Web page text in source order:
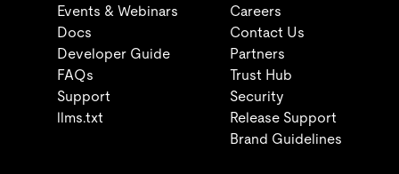
Events & Webinars
Docs
Developer Guide
FAQs
Support
llms.txt
Careers
Contact Us
Partners
Trust Hub
Security
Release Support
Brand Guidelines